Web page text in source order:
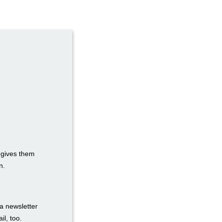
them
newsletter
too.